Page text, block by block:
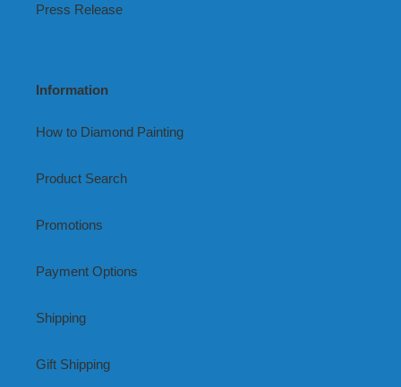
Press Release
Information
How to Diamond Painting
Product Search
Promotions
Payment Options
Shipping
Gift Shipping